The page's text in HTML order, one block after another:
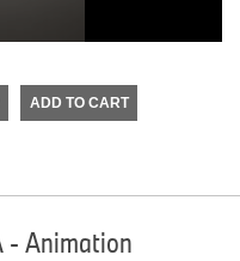
ADD TO CART
- Animation